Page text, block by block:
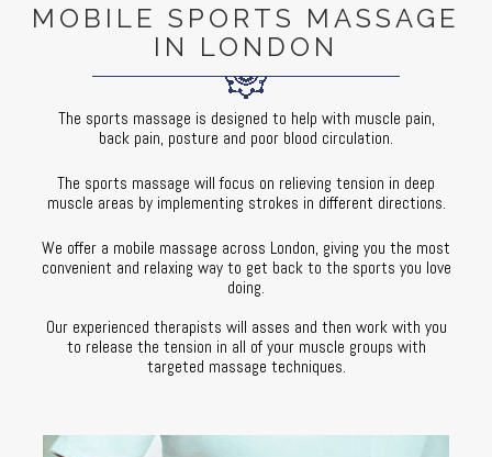
MOBILE SPORTS MASSAGE
IN LONDON
The sports massage is designed to help with muscle pain,
back pain, posture and poor blood circulation.
The sports massage will focus on relieving tension in deep
muscle areas by implementing strokes in different directions.
We offer a mobile massage across London, giving you the most
convenient and relaxing way to get back to the sports you love
doing.
Our experienced therapists will asses and then work with you
to release the tension in all of your muscle groups with
targeted massage techniques.